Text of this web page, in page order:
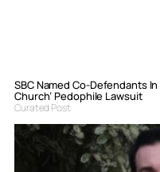
SBC Named Co-Defendants
Church’ Pedophile Lawsuit
Curated Post